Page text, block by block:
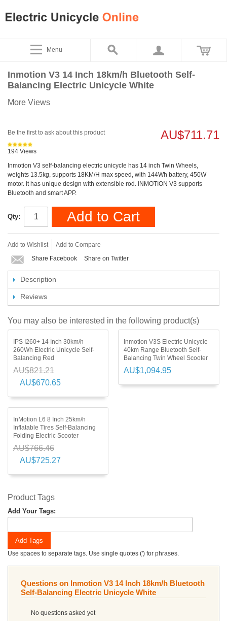
Menu
Inmotion V3 14 Inch 18km/h Bluetooth Self-
Balancing Electric Unicycle White
More Views
AU$711.71
Be the first to ask about this product
194 Views
Inmotion V3 self-balancing electric unicycle has 14 inch Twin Wheels,
weights 13.5kg, supports 18KM/H max speed, with 144Wh battery, 450W
motor. It has unique design with extensible rod. INMOTION V3 supports
Bluetooth and smart APP.
Qty: Add to Cart
Add to Wishlist
Add to Compare
Share Facebook
Share on Twitter
Description
Reviews
You may also be interested in the following product(s)
IPS I260+ 14 Inch 30km/h
260Wh Electric Unicycle Self-
Balancing Red
AU$821.21
AU$670.65
Inmotion V3S Electric Unicycle
40km Range Bluetooth Self-
Balancing Twin Wheel Scooter
AU$1,094.95
InMotion L6 8 Inch 25km/h
Inflatable Tires Self-Balancing
Folding Electric Scooter
AU$766.46
AU$725.27
Product Tags
Add Your Tags:
Add Tags
Use spaces to separate tags. Use single quotes (') for phrases.
Questions on Inmotion V3 14 Inch 18km/h Bluetooth
Self-Balancing Electric Unicycle White
No questions asked yet